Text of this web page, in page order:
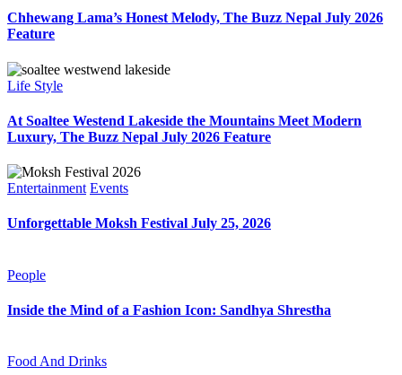
Chhewang Lama’s Honest Melody, The Buzz Nepal July 2026
Feature
Life Style
At Soaltee Westend Lakeside the Mountains Meet Modern
Luxury, The Buzz Nepal July 2026 Feature
Entertainment Events
Unforgettable Moksh Festival July 25, 2026
People
Inside the Mind of a Fashion Icon: Sandhya Shrestha
Food And Drinks